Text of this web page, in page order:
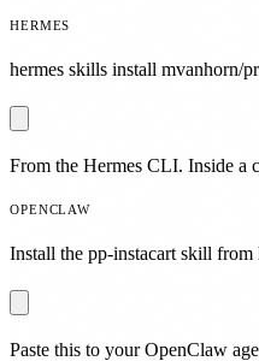
HERMES
hermes skills install mvanhorn/
From the Hermes CLI. Inside a
OPENCLAW
Install the pp-instacart skill
Paste this to your OpenClaw